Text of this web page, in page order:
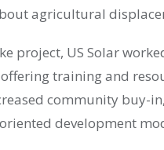
agricultural
project, US Solar
training and
community buy-
development